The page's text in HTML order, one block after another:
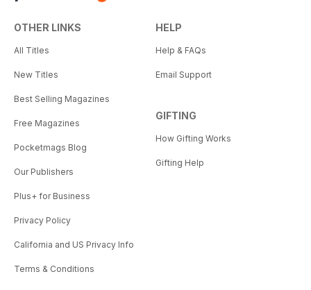
OTHER LINKS
All Titles
New Titles
Best Selling Magazines
Free Magazines
Pocketmags Blog
Our Publishers
Plus+ for Business
Privacy Policy
California and US Privacy Info
Terms & Conditions
HELP
Help & FAQs
Email Support
GIFTING
How Gifting Works
Gifting Help